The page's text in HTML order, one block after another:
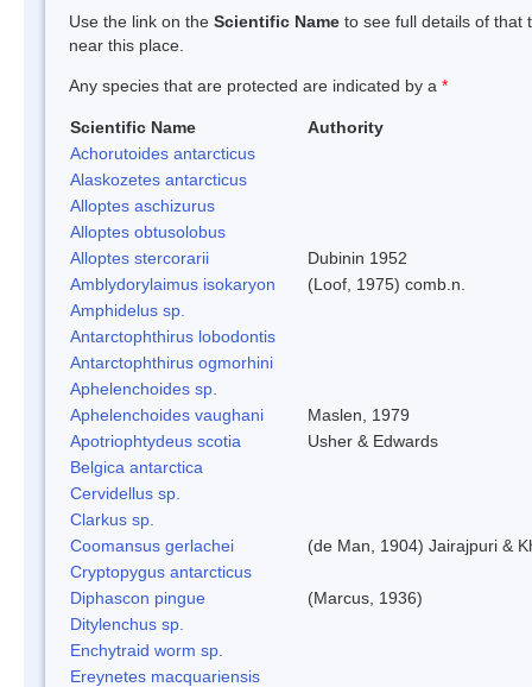
Use the link on the Scientific Name to see full details of that
near this place.
Any species that are protected are indicated by a *
Scientific Name
Authority
Achorutoides antarcticus
Alaskozetes antarcticus
Alloptes aschizurus
Alloptes obtusolobus
Alloptes stercorarii
Dubinin 1952
Amblydorylaimus isokaryon
(Loof, 1975) comb.n.
Amphidelus sp.
Antarctophthirus lobodontis
Antarctophthirus ogmorhini
Aphelenchoides sp.
Aphelenchoides vaughani
Maslen, 1979
Apotriophtydeus scotia
Usher & Edwards
Belgica antarctica
Cervidellus sp.
Clarkus sp.
Coomansus gerlachei
(de Man, 1904) Jairajpuri &
Cryptopygus antarcticus
Diphascon pingue
(Marcus, 1936)
Ditylenchus sp.
Enchytraid worm sp.
Ereynetes macquariensis